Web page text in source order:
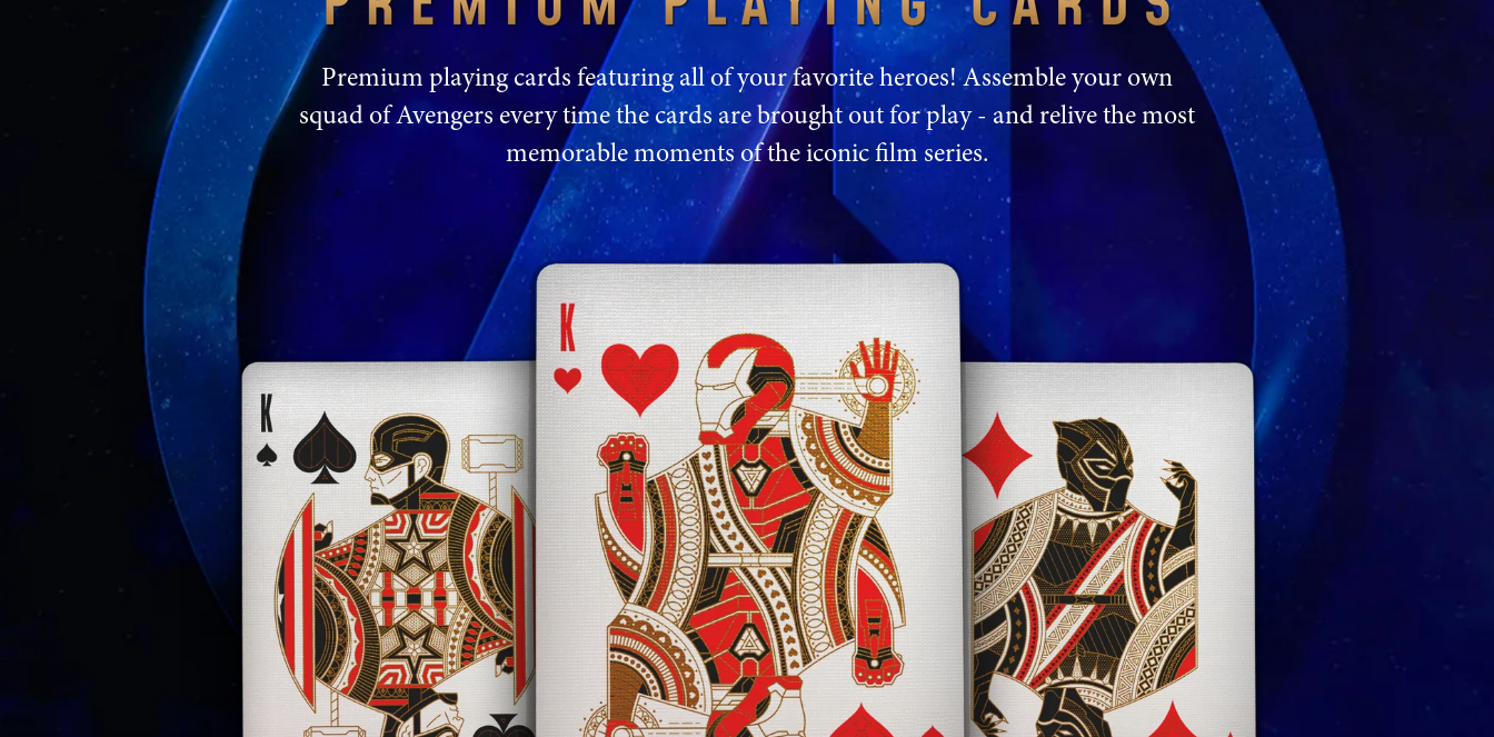
Premium playing cards featuring all of your favorite heroes! Assemble your own
squad of Avengers every time the cards are brought out for play - and relive the most
memorable moments of the iconic film series.